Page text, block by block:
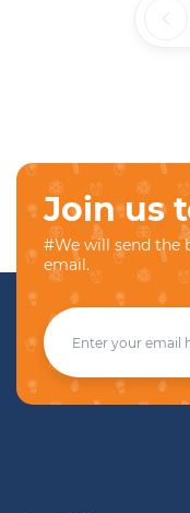
Join us
#We will send the
email.